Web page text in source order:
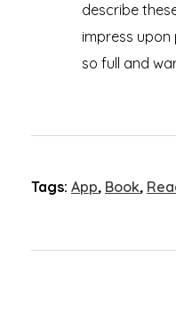
describe
impress upon
so full and
Tags: App, Book,